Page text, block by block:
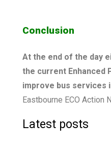
Conclusion
At the end of the day
the current Enhanced
improve bus services
Eastbourne ECO Action
Latest posts